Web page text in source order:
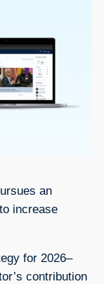
an
increase
for 2026–
contribution